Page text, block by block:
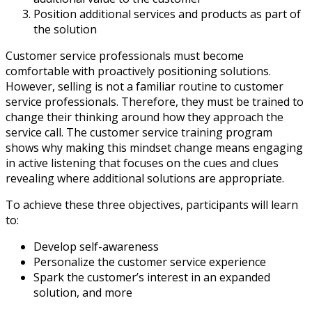
Position additional services and products as part of
the solution
Customer service professionals must become
comfortable with proactively positioning solutions.
However, selling is not a familiar routine to customer
service professionals. Therefore, they must be trained to
change their thinking around how they approach the
service call. The customer service training program
shows why making this mindset change means engaging
in active listening that focuses on the cues and clues
revealing where additional solutions are appropriate.
To achieve these three objectives, participants will learn
to:
Develop self-awareness
Personalize the customer service experience
Spark the customer’s interest in an expanded
solution, and more